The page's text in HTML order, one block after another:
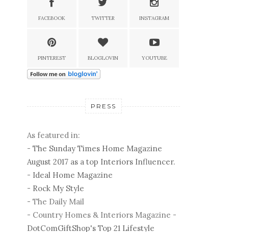
FACEBOOK TWITTER INSTAGRAM
PINTEREST BLOGLOVIN YOUTUBE
PRESS
As featured in:
- The Sunday Times Home Magazine
August 2017 as a top Interiors Influencer.
- Ideal Home Magazine
- Rock My Style
- The Daily Mail
- Country Homes & Interiors Magazine -
DotComGiftShop's Top 21 Lifestyle